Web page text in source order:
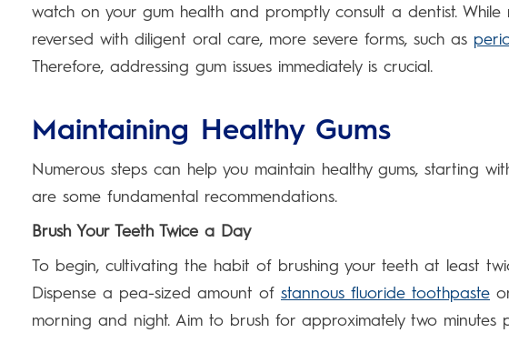
watch on your gum health and promptly consult a dentist. While
reversed with diligent oral care, more severe forms, such as
Therefore, addressing gum issues immediately is crucial.
Maintaining Healthy Gums
Numerous steps can help you maintain healthy gums, starting
are some fundamental recommendations.
Brush Your Teeth Twice a Day
To begin, cultivating the habit of brushing your teeth at least
Dispense a pea-sized amount of stannous fluoride toothpaste
morning and night. Aim to brush for approximately two minutes